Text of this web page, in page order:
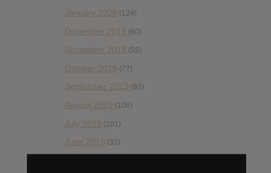
January 2020 (124)
December 2019 (60)
November 2019 (55)
October 2019 (77)
September 2019 (93)
August 2019 (106)
July 2019 (101)
June 2019 (35)